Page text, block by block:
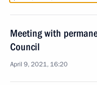
Meeting with
Council
April 9, 2021, 16:20